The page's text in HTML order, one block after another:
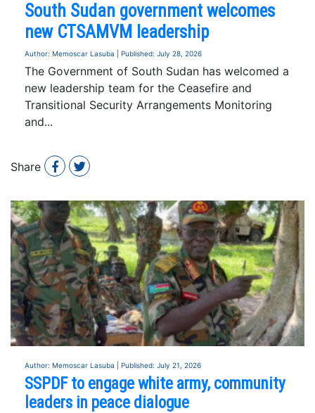
South Sudan government welcomes
new CTSAMVM leadership
Author: Memoscar Lasuba | Published: July 28, 2026
The Government of South Sudan has welcomed a
new leadership team for the Ceasefire and
Transitional Security Arrangements Monitoring
and...
Share
Author: Memoscar Lasuba | Published: July 21, 2026
SSPDF to engage white army, community
leaders in peace dialogue